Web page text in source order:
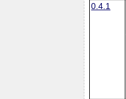
0.4.1